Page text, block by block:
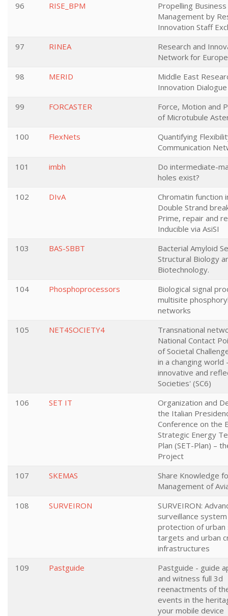
96
RISE_BPM
Propelling
Management by
Innovation Staff
97
RINEA
Research and
Network for
98
MERID
Middle East
Innovation Dialogue
99
FORCASTER
Force, Motion and
of Microtubule
100
FlexNets
Quantifying
Communication
101
imbh
Do intermediate-
holes exist?
102
DIvA
Chromatin function
Double Strand
Prime, repair and
Inducible via AsiSI
103
BAS-SBBT
Bacterial Amyloid
Structural Biology
Biotechnology.
104
Phosphoprocessors
Biological signal
multisite
networks
105
NET4SOCIETY4
Transnational
National Contact
of Societal
in a changing world
innovative and
Societies' (SC6)
106
SET IT
Organization and
the Italian
Conference on the
Strategic Energy
Plan (SET-Plan) –
Project
107
SKEMAS
Share Knowledge
Management of
108
SURVEIRON
SURVEIRON:
surveillance
protection of
targets and urban
infrastructures
109
Pastguide
Pastguide - guide
and witness full 3d
reenactments of
events in the
your mobile device